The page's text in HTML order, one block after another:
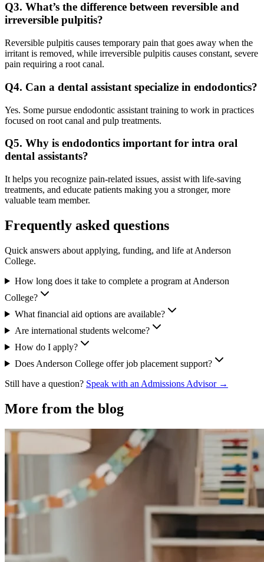
Q3. What’s the difference between reversible and
irreversible pulpitis?
Reversible pulpitis causes temporary pain that goes away when the
irritant is removed, while irreversible pulpitis causes constant, severe
pain requiring a root canal.
Q4. Can a dental assistant specialize in endodontics?
Yes. Some pursue endodontic assistant training to work in practices
focused on root canal and pulp treatments.
Q5. Why is endodontics important for intra oral
dental assistants?
It helps you recognize pain-related issues, assist with life-saving
treatments, and educate patients making you a stronger, more
valuable team member.
Frequently asked questions
Quick answers about applying, funding, and life at Anderson
College.
How long does it take to complete a program at Anderson
College?
What financial aid options are available?
Are international students welcome?
How do I apply?
Does Anderson College offer job placement support?
Still have a question? Speak with an Admissions Advisor →
More from the blog